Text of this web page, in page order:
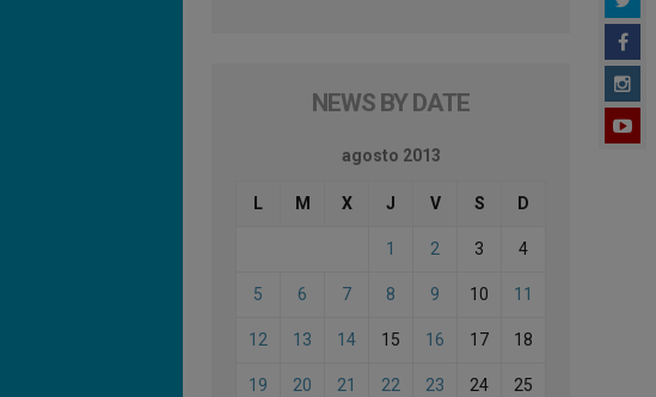
NEWS BY DATE
agosto 2013
L M X J V S D
1 2 3 4
5 6 7 8 9 10 11
12 13 14 15 16 17 18
19 20 21 22 23 24 25